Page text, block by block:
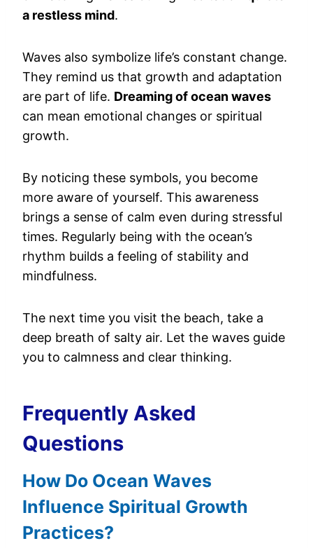
a restless mind.
Waves also symbolize life’s constant change.
They remind us that growth and adaptation
are part of life. Dreaming of ocean waves
can mean emotional changes or spiritual
growth.
By noticing these symbols, you become
more aware of yourself. This awareness
brings a sense of calm even during stressful
times. Regularly being with the ocean’s
rhythm builds a feeling of stability and
mindfulness.
The next time you visit the beach, take a
deep breath of salty air. Let the waves guide
you to calmness and clear thinking.
Frequently Asked
Questions
How Do Ocean Waves
Influence Spiritual Growth
Practices?